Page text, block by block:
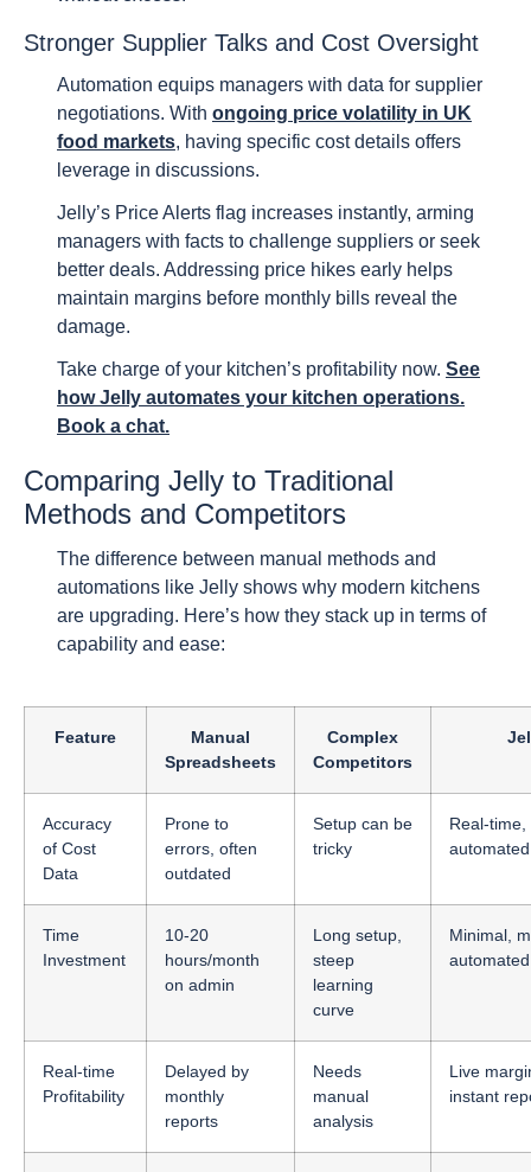
Stronger Supplier Talks and Cost Oversight
Automation equips managers with data for supplier
negotiations. With ongoing price volatility in UK
food markets, having specific cost details offers
leverage in discussions.
Jelly’s Price Alerts flag increases instantly, arming
managers with facts to challenge suppliers or seek
better deals. Addressing price hikes early helps
maintain margins before monthly bills reveal the
damage.
Take charge of your kitchen’s profitability now. See
how Jelly automates your kitchen operations.
Book a chat.
Comparing Jelly to Traditional
Methods and Competitors
The difference between manual methods and
automations like Jelly shows why modern kitchens
are upgrading. Here’s how they stack up in terms of
capability and ease:
Feature
Manual
Spreadsheets
Complex
Competitors
Accuracy
of Cost
Data
Prone to
errors, often
outdated
Setup can be
tricky
Real-time,
Time
Investment
10-20
hours/month
on admin
Long setup,
steep
learning
curve
Minimal,
automated
Real-time
Profitability
Delayed by
monthly
reports
Needs
manual
analysis
Live
instant